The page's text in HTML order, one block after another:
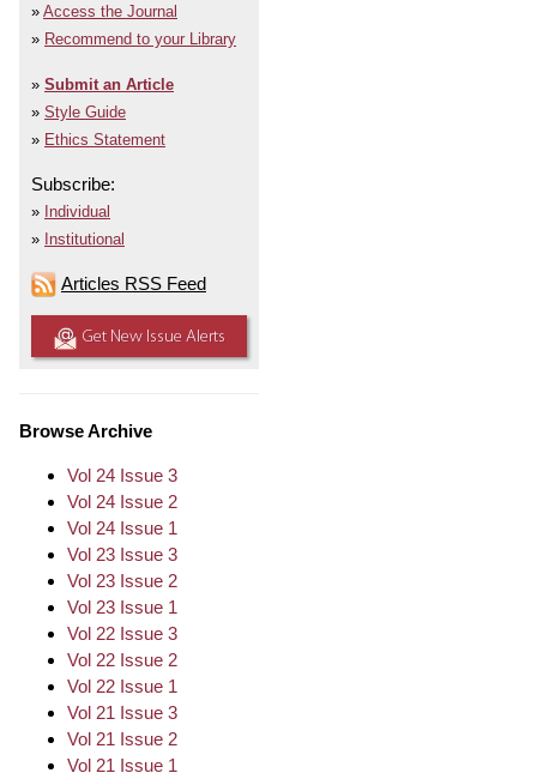
Access the Journal
Recommend to your Library
Submit an Article
Style Guide
Ethics Statement
Subscribe:
Individual
Institutional
Articles RSS Feed
Get New Issue Alerts
Browse Archive
Vol 24 Issue 3
Vol 24 Issue 2
Vol 24 Issue 1
Vol 23 Issue 3
Vol 23 Issue 2
Vol 23 Issue 1
Vol 22 Issue 3
Vol 22 Issue 2
Vol 22 Issue 1
Vol 21 Issue 3
Vol 21 Issue 2
Vol 21 Issue 1